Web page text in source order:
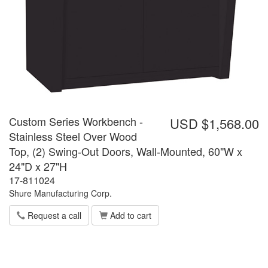
USD $1,568.00
Custom Series Workbench -
Stainless Steel Over Wood
Top, (2) Swing-Out Doors, Wall-Mounted, 60"W x
24"D x 27"H
17-811024
Shure Manufacturing Corp.
Request a call
Add to cart